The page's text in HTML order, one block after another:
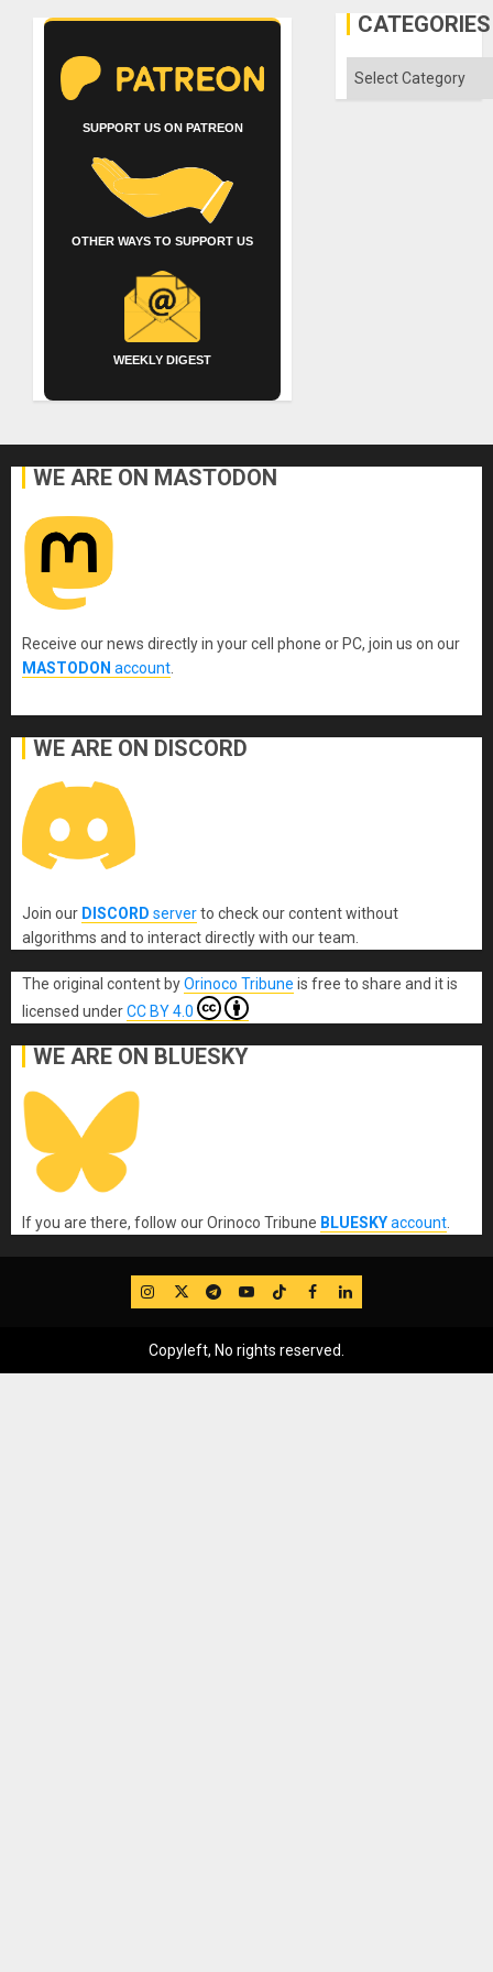
SUPPORT US ON PATREON
OTHER WAYS TO SUPPORT US
WEEKLY DIGEST
CATEGORIES
Categories
WE ARE ON MASTODON
Receive our news directly in your cell phone or PC, join us on our
MASTODON account
WE ARE ON DISCORD
Join our DISCORD serverto check our content without
algorithms and to interact directly with our team.
The original content byOrinoco Tribune is free to share and it is
licensed underCC BY 4.0
WE ARE ON BLUESKY
If you are there, follow our Orinoco Tribune BLUESKYaccount
IG TwitterTelegram
YouTube
TikTok
FB LinkedIn
Copyleft, No rights reserved.